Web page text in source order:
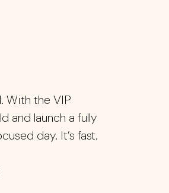
With the VIP
and launch a fully
day. It’s fast.